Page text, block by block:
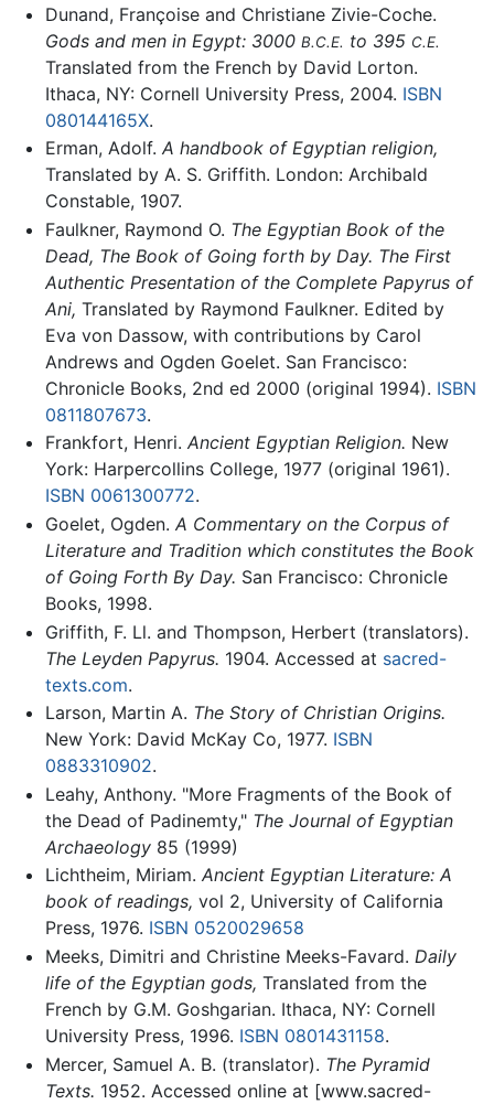
Dunand, Françoise and Christiane Zivie-Coche.
Gods and men in Egypt: 3000 B.C.E. to 395 C.E.
Translated from the French by David Lorton.
Ithaca, NY: Cornell University Press, 2004. ISBN
080144165X.
Erman, Adolf. A handbook of Egyptian religion,
Translated by A. S. Griffith. London: Archibald
Constable, 1907.
Faulkner, Raymond O. The Egyptian Book of the
Dead, The Book of Going forth by Day. The First
Authentic Presentation of the Complete Papyrus of
Ani, Translated by Raymond Faulkner. Edited by
Eva von Dassow, with contributions by Carol
Andrews and Ogden Goelet. San Francisco:
Chronicle Books, 2nd ed 2000 (original 1994). ISBN
0811807673.
Frankfort, Henri. Ancient Egyptian Religion. New
York: Harpercollins College, 1977 (original 1961).
ISBN 0061300772.
Goelet, Ogden. A Commentary on the Corpus of
Literature and Tradition which constitutes the Book
of Going Forth By Day. San Francisco: Chronicle
Books, 1998.
Griffith, F. Ll. and Thompson, Herbert (translators).
The Leyden Papyrus. 1904. Accessed at sacred-
texts.com.
Larson, Martin A. The Story of Christian Origins.
New York: David McKay Co, 1977. ISBN
0883310902.
Leahy, Anthony. "More Fragments of the Book of
the Dead of Padinemty," The Journal of Egyptian
Archaeology85 (1999)
Lichtheim, Miriam. Ancient Egyptian Literature: A
book of readings, vol 2, University of California
Press, 1976. ISBN 0520029658
Meeks, Dimitri and Christine Meeks-Favard. Daily
life of the Egyptian gods, Translated from the
French by G.M. Goshgarian. Ithaca, NY: Cornell
University Press, 1996. ISBN 0801431158.
Mercer, Samuel A. B. (translator). The Pyramid
Texts. 1952. Accessed online at [www.sacred-